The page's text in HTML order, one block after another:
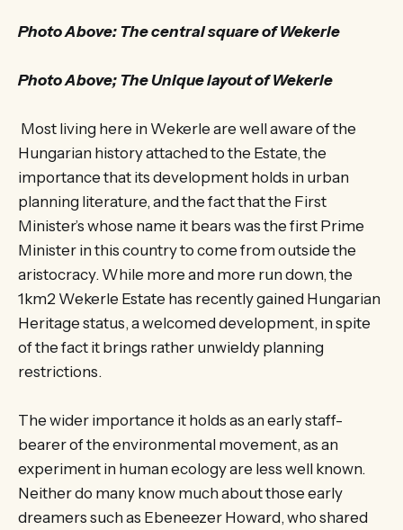
Photo Above: The central square of Wekerle
Photo Above; The Unique layout of Wekerle
Most living here in Wekerle are well aware of the
Hungarian history attached to the Estate, the
importance that its development holds in urban
planning literature, and the fact that the First
Minister’s whose name it bears was the first Prime
Minister in this country to come from outside the
aristocracy. While more and more run down, the
1km2 Wekerle Estate has recently gained Hungarian
Heritage status, a welcomed development, in spite
of the fact it brings rather unwieldy planning
restrictions.
The wider importance it holds as an early staff-
bearer of the environmental movement, as an
experiment in human ecology are less well known.
Neither do many know much about those early
dreamers such as Ebeneezer Howard, who shared